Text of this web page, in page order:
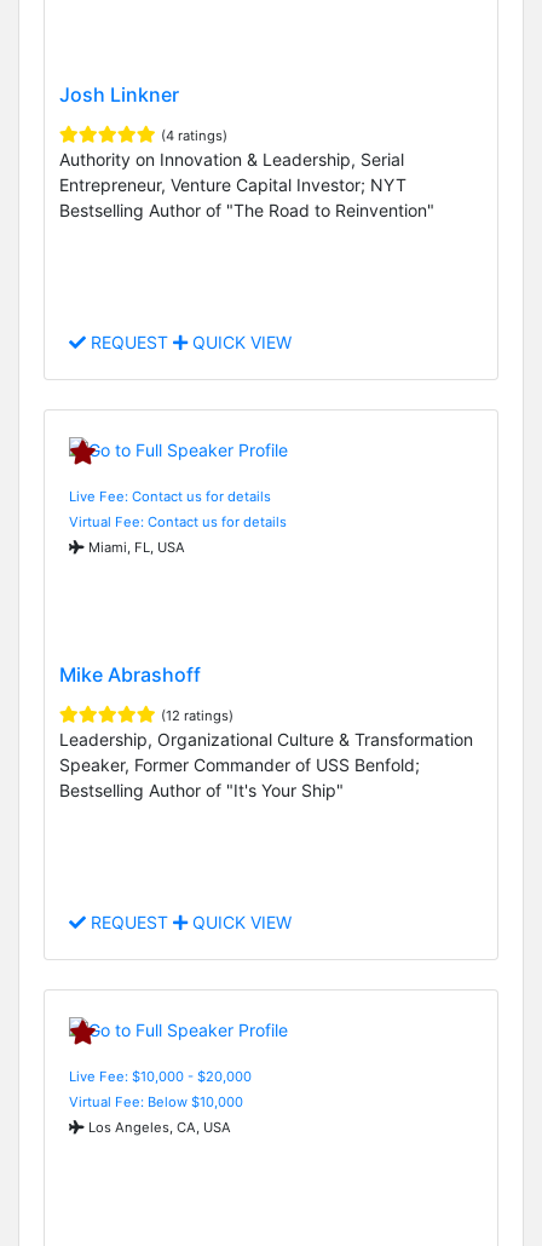
Josh Linkner
(4 ratings)
Authority on Innovation & Leadership, Serial
Entrepreneur, Venture Capital Investor; NYT
Bestselling Author of "The Road to Reinvention"
REQUEST QUICK VIEW
Live Fee: Contact us for details
Virtual Fee: Contact us for details
Miami, FL, USA
Mike Abrashoff
(12 ratings)
Leadership, Organizational Culture & Transformation
Speaker, Former Commander of USS Benfold;
Bestselling Author of "It's Your Ship"
REQUEST QUICK VIEW
Live Fee: $10,000 - $20,000
Virtual Fee: Below $10,000
Los Angeles, CA, USA